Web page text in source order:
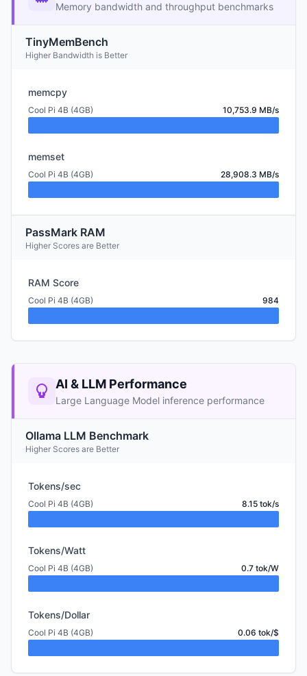
Memory bandwidth and throughput benchmarks
TinyMemBench
Higher Bandwidth is Better
memcpy
Cool Pi 4B (4GB) 10,753.9 MB/s
memset
Cool Pi 4B (4GB) 28,908.3 MB/s
PassMark RAM
Higher Scores are Better
RAM Score
Cool Pi 4B (4GB) 984
AI & LLM Performance
Large Language Model inference performance
Ollama LLM Benchmark
Higher Scores are Better
Tokens/sec
Cool Pi 4B (4GB) 8.15 tok/s
Tokens/Watt
Cool Pi 4B (4GB) 0.7 tok/W
Tokens/Dollar
Cool Pi 4B (4GB) 0.06 tok/$